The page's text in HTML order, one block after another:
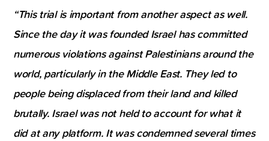
“This trial is important from another aspect as well.
Since the day it was founded Israel has committed
numerous violations against Palestinians around the
world, particularly in the Middle East. They led to
people being displaced from their land and killed
brutally. Israel was not held to account for what it
did at any platform. It was condemned several times